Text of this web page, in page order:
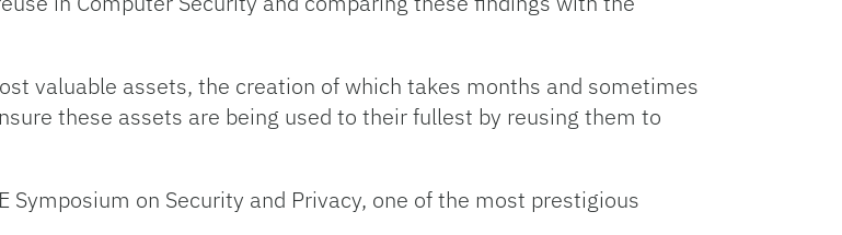
valuable assets, the creation of which takes months and sometimes
these assets are being used to their fullest by reusing them to
on Security and Privacy, one of the most prestigious